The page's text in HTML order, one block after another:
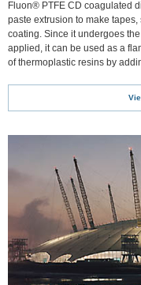
Fluon® PTFE CD coagulated
paste extrusion to make
coating. Since it undergoes
applied, it can be used as a
of thermoplastic resins by